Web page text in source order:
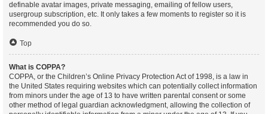
definable avatar images, private messaging, emailing of fellow users,
usergroup subscription, etc. It only takes a few moments to register so it is
recommended you do so.
Top
What is COPPA?
COPPA, or the Children’s Online Privacy Protection Act of 1998, is a law in
the United States requiring websites which can potentially collect information
from minors under the age of 13 to have written parental consent or some
other method of legal guardian acknowledgment, allowing the collection of